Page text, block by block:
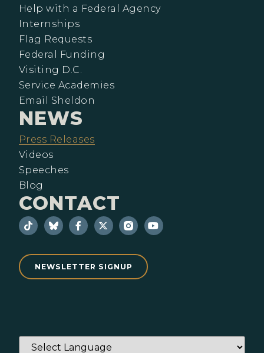
Help with a Federal Agency
Internships
Flag Requests
Federal Funding
Visiting D.C.
Service Academies
Email Sheldon
NEWS
Press Releases
Videos
Speeches
Blog
CONTACT
NEWSLETTER SIGNUP